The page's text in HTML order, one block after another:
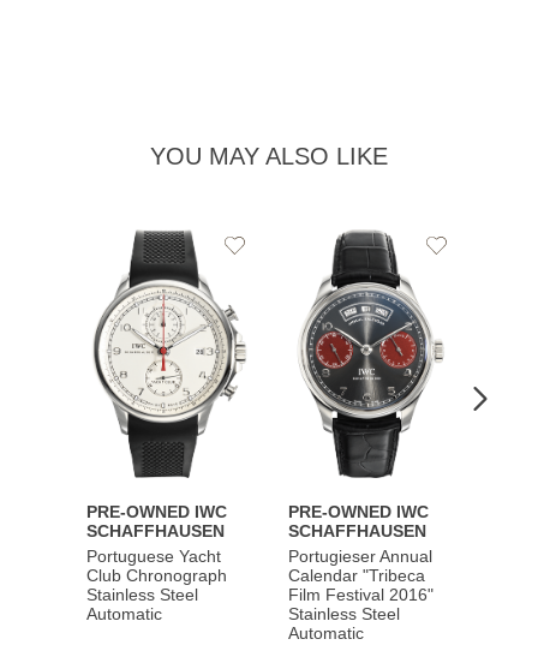
YOU MAY ALSO LIKE
PRE-OWNED IWC
SCHAFFHAUSEN
Portuguese Yacht
Club Chronograph
Stainless Steel
Automatic
Add
PRE-OWNED IWC
SCHAFFHAUSEN
Portugieser Annual
Calendar "Tribeca
Film Festival 2016"
Stainless Steel
Automatic
Add